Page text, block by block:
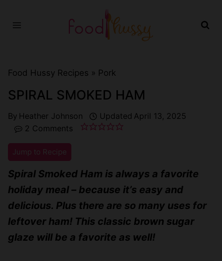
Food Hussy Recipes » Pork
SPIRAL SMOKED HAM
By Heather Johnson Updated April 13, 2025
2 Comments
Jump to Recipe
Spiral Smoked Ham is always a favorite
holiday meal – because it’s easy and
delicious. Plus there are so many uses for
leftover ham! This classic brown sugar
glaze will be a favorite as well!